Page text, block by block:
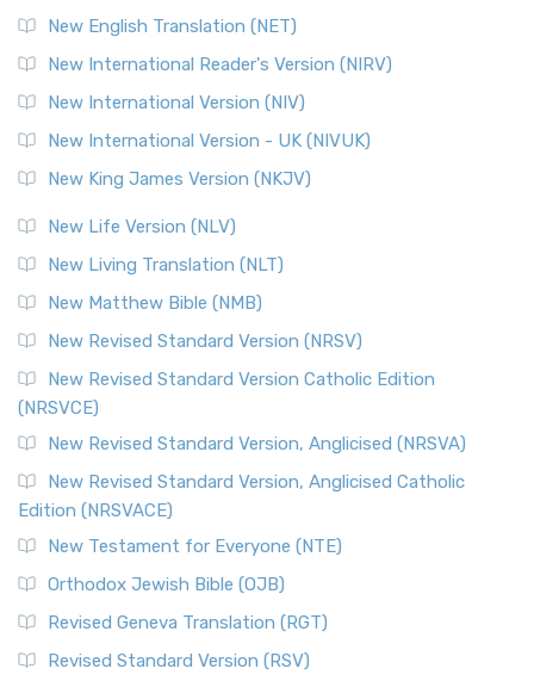
New English Translation (NET)
New International Reader's Version (NIRV)
New International Version (NIV)
New International Version - UK (NIVUK)
New King James Version (NKJV)
New Life Version (NLV)
New Living Translation (NLT)
New Matthew Bible (NMB)
New Revised Standard Version (NRSV)
New Revised Standard Version Catholic Edition
(NRSVCE)
New Revised Standard Version, Anglicised (NRSVA)
New Revised Standard Version, Anglicised Catholic
Edition (NRSVACE)
New Testament for Everyone (NTE)
Orthodox Jewish Bible (OJB)
Revised Geneva Translation (RGT)
Revised Standard Version (RSV)